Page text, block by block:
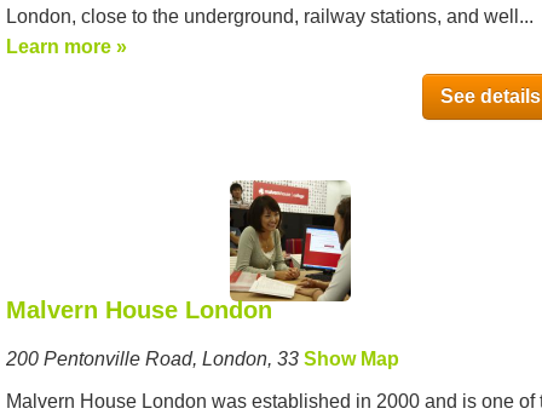
London, close to the underground, railway stations, and well...
Learn more »
See
Malvern House London
200 Pentonville Road, London, 33 Show Map
Malvern House London was established in 2000 and is one of